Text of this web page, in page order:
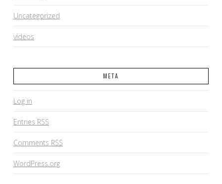
Uncategorized
videos
META
Log in
Entries RSS
Comments RSS
WordPress.org